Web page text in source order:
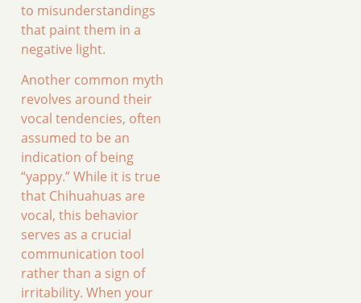
to misunderstandings
that paint them in a
negative light.
Another common myth
revolves around their
vocal tendencies, often
assumed to be an
indication of being
“yappy.” While it is true
that Chihuahuas are
vocal, this behavior
serves as a crucial
communication tool
rather than a sign of
irritability. When your